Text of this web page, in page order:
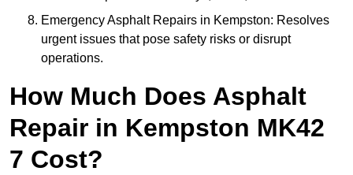
Emergency Asphalt Repairs in Kempston: Resolves
urgent issues that pose safety risks or disrupt
operations.
How Much Does Asphalt
Repair in Kempston MK42
7 Cost?